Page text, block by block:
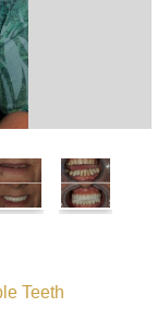
Teeth